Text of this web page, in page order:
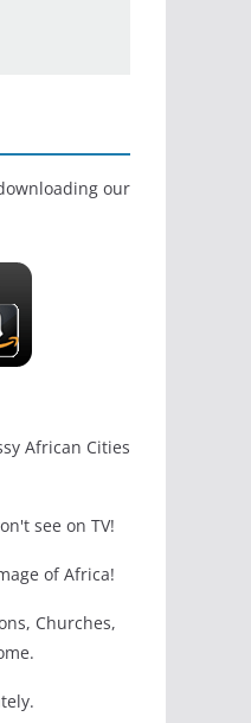
our
African Cities
see on TV!
of Africa!
Churches,